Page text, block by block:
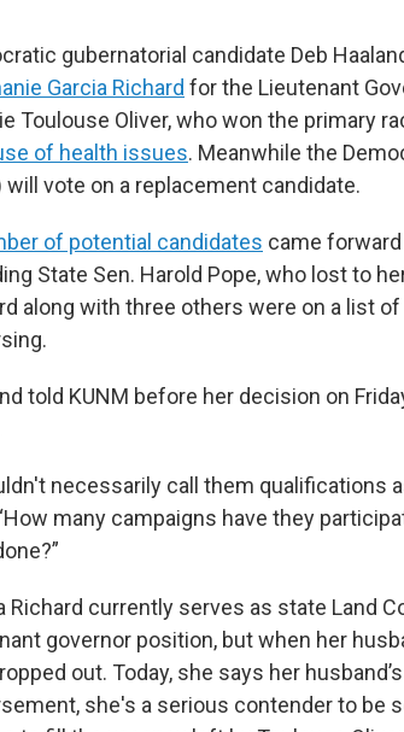
gubernatorial candidate Deb
Garcia Richard for the Lieutenant
Toulouse Oliver, who won the primary
of health issues. Meanwhile the
will vote on a replacement candidate.
of potential candidates came
State Sen. Harold Pope, who lost to
along with three others were on a list
told KUNM before her decision on
necessarily call them qualifications
many campaigns have they
Richard currently serves as state Land
governor position, but when her
out. Today, she says her
she's a serious contender to be